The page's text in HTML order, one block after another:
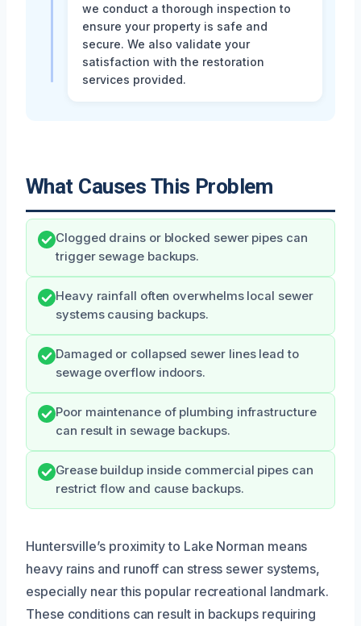
we conduct a thorough inspection to
ensure your property is safe and
secure. We also validate your
satisfaction with the restoration
services provided.
What Causes This Problem
Clogged drains or blocked sewer pipes can
trigger sewage backups.
Heavy rainfall often overwhelms local sewer
systems causing backups.
Damaged or collapsed sewer lines lead to
sewage overflow indoors.
Poor maintenance of plumbing infrastructure
can result in sewage backups.
Grease buildup inside commercial pipes can
restrict flow and cause backups.
Huntersville’s proximity to Lake Norman means
heavy rains and runoff can stress sewer systems,
especially near this popular recreational landmark.
These conditions can result in backups requiring